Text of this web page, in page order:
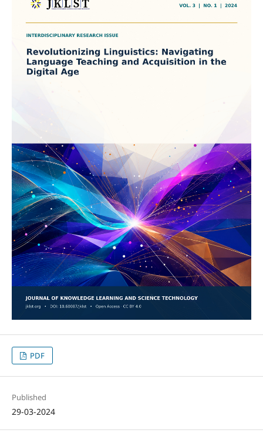
PDF
Published
29-03-2024